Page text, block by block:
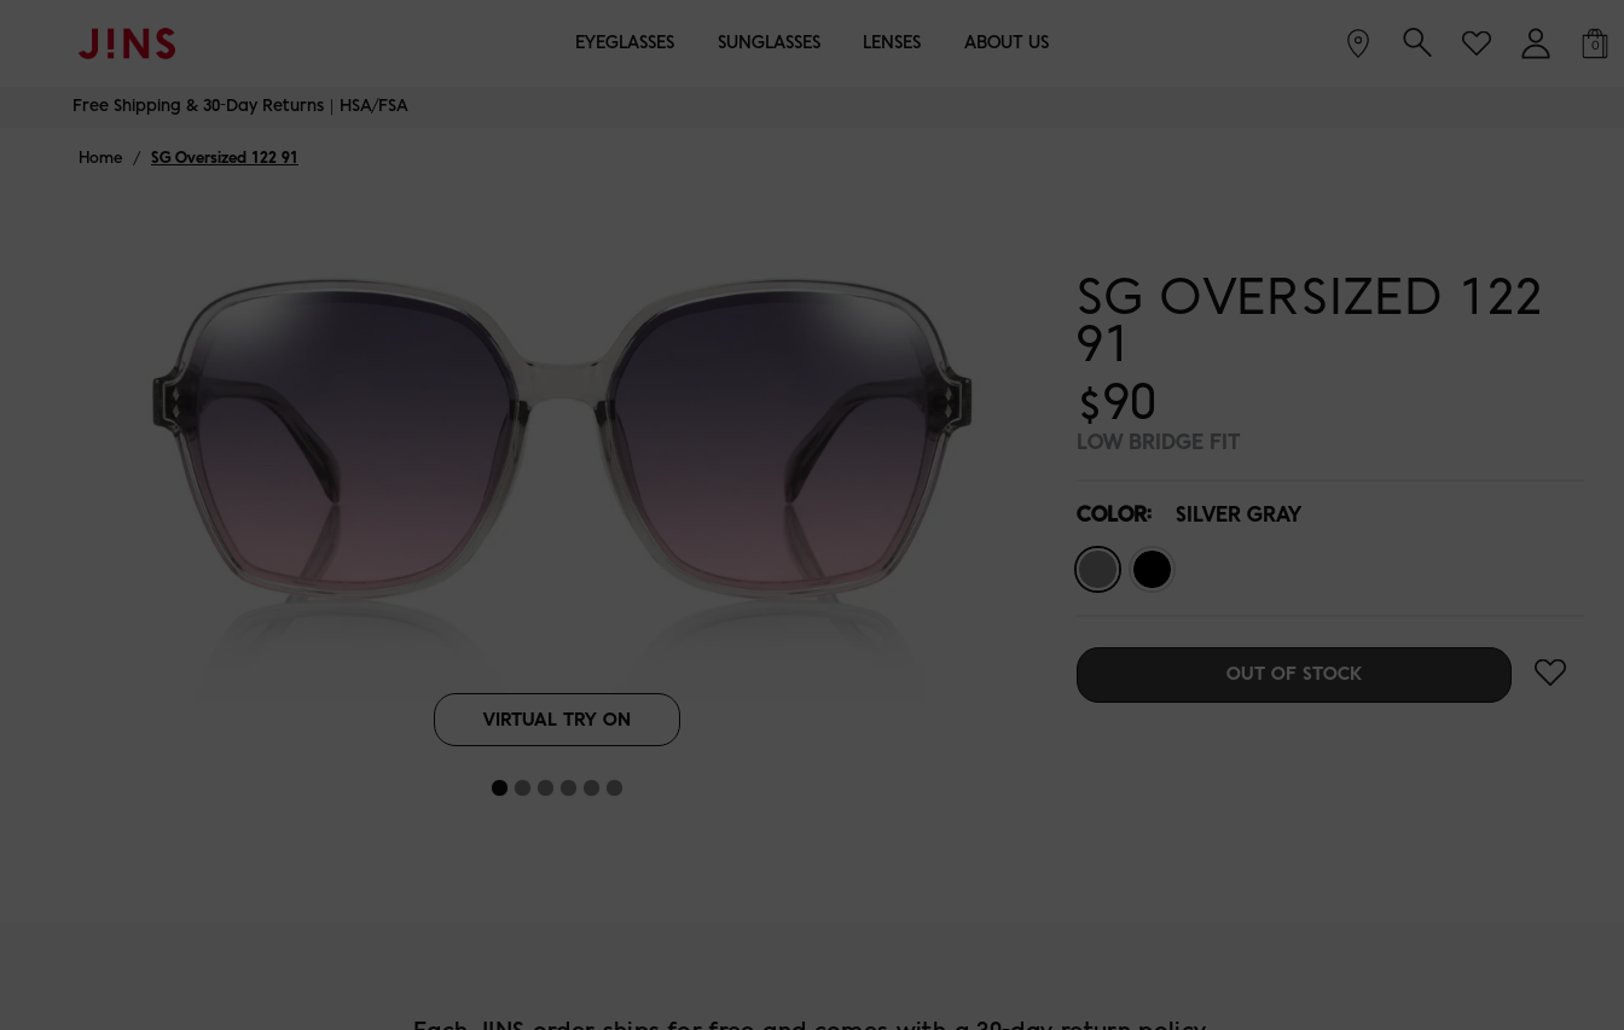
EYEGLASSES SUNGLASSES LENSES ABOUT US 0
Free Shipping & 30-Day Returns｜HSA/FSA
Home / SG Oversized 122 91
VIRTUAL TRY ON
SG OVERSIZED 122
91
$90
LOW BRIDGE FIT
COLOR: SILVER GRAY
EYEGLASSES SUNGLASSES LIBRARY
OUT OF STOCK